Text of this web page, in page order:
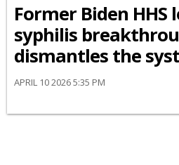
Former Biden HHS
syphilis
dismantles the
APRIL 10 2026 5:35 PM